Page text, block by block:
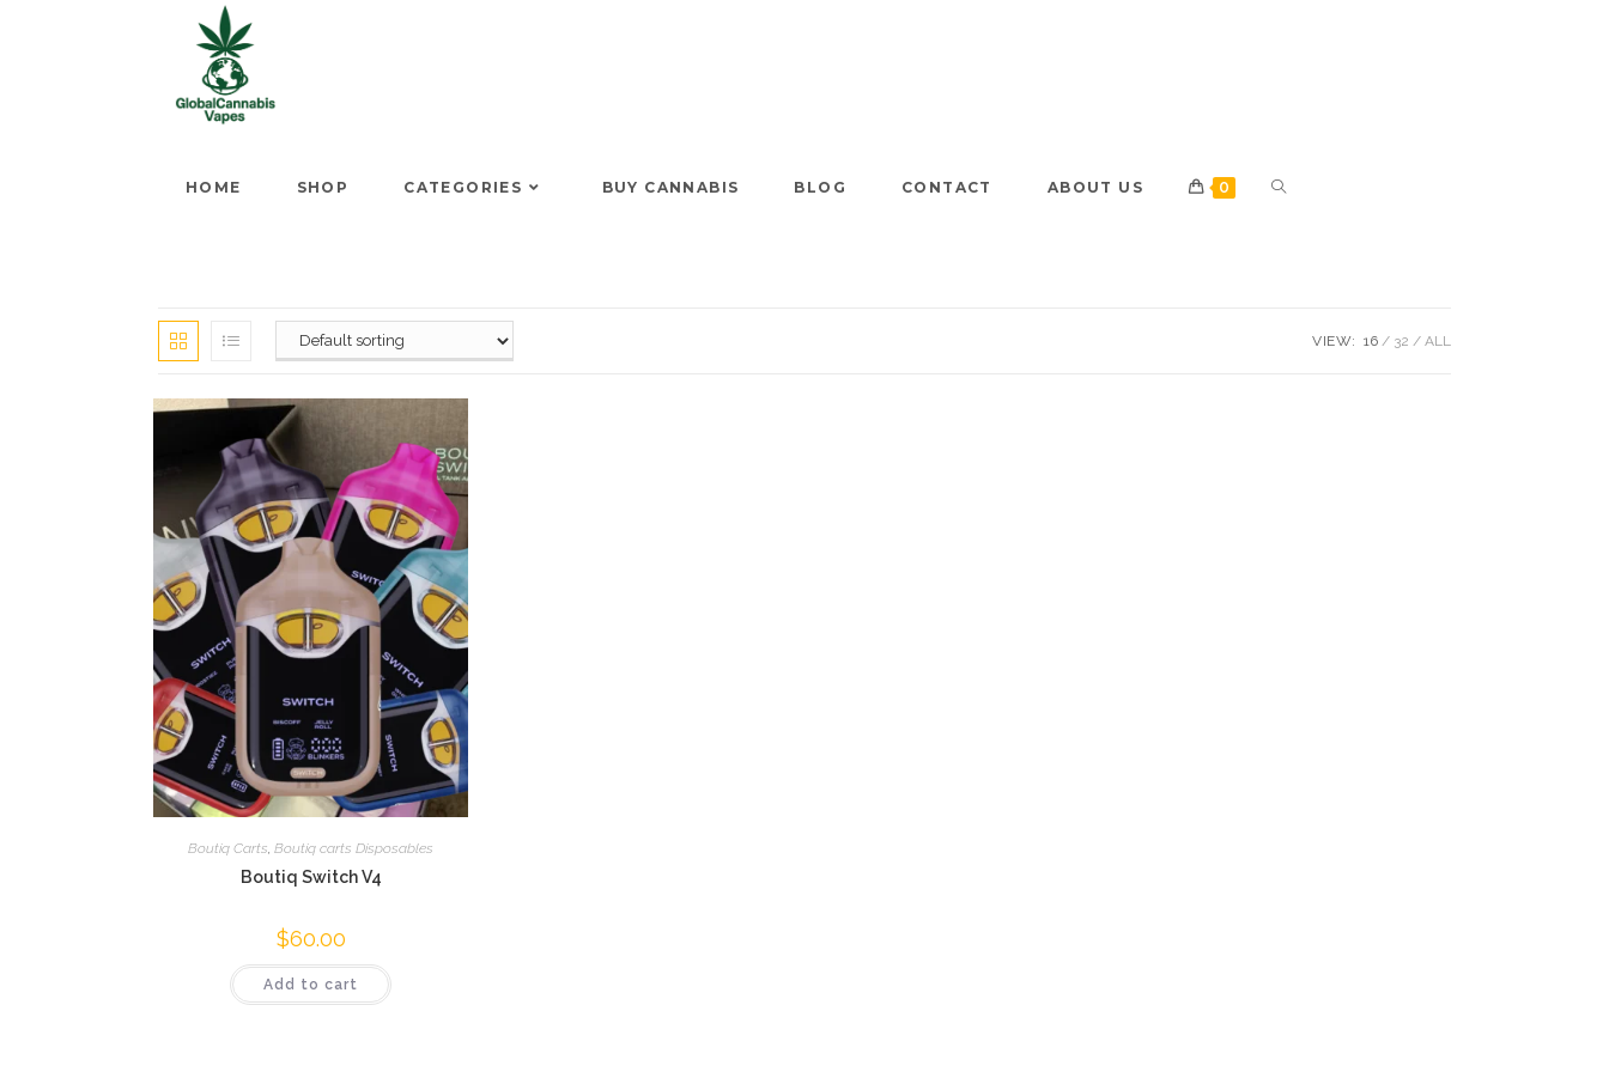
HOME SHOP CATEGORIES BUY CANNABIS BLOG CONTACT ABOUT US 0
VIEW: 16 32 ALL
Boutiq Carts, Boutiq carts Disposables
Boutiq Switch V4
$60.00
Add to cart